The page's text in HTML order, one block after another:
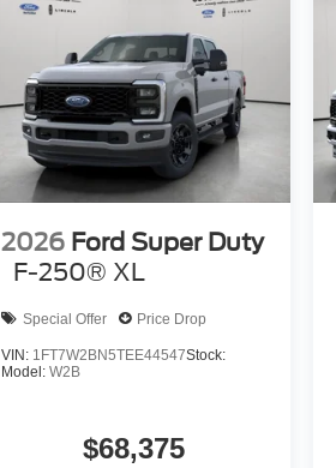
2026 Ford Super Duty
F-250® XL
Special Offer Price Drop
VIN: 1FT7W2BN5TEE44547Stock:
Model:W2B
$68,375